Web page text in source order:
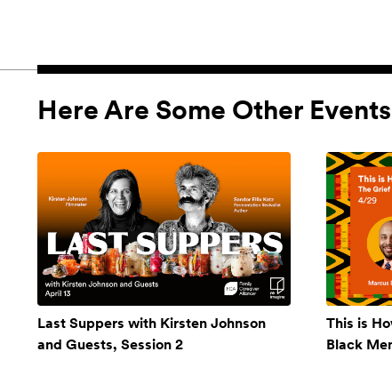
Here Are Some Other
Last Suppers with Kirsten Johnson
and Guests, Session 2
This is
Black